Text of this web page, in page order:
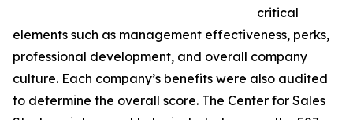
critical
elements such as management effectiveness, perks,
professional development, and overall company
culture. Each company’s benefits were also audited
to determine the overall score. The Center for Sales